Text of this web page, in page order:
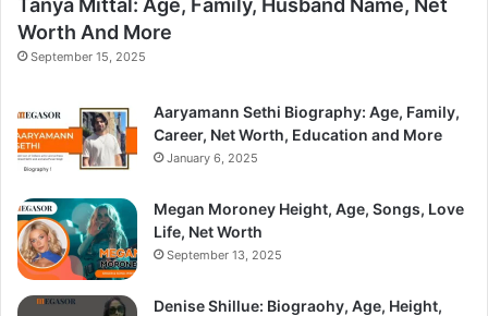
Tanya Mittal: Age, Family, Husband Name, Net
Worth And More
September 15, 2025
Aaryamann Sethi Biography: Age, Family,
Career, Net Worth, Education and More
January 6, 2025
Megan Moroney Height, Age, Songs, Love
Life, Net Worth
September 13, 2025
Denise Shillue: Biograohy, Age, Height,